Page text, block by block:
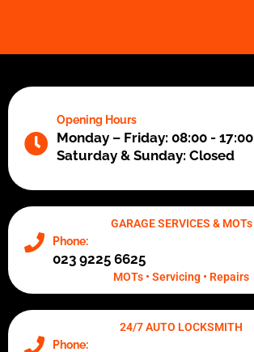
Opening Hours
Monday – Friday: 08:00 - 17:00
Saturday & Sunday: Closed
GARAGE SERVICES & MOTs
Phone:
023 9225 6625
MOTs • Servicing • Repairs
24/7 AUTO LOCKSMITH
Phone: